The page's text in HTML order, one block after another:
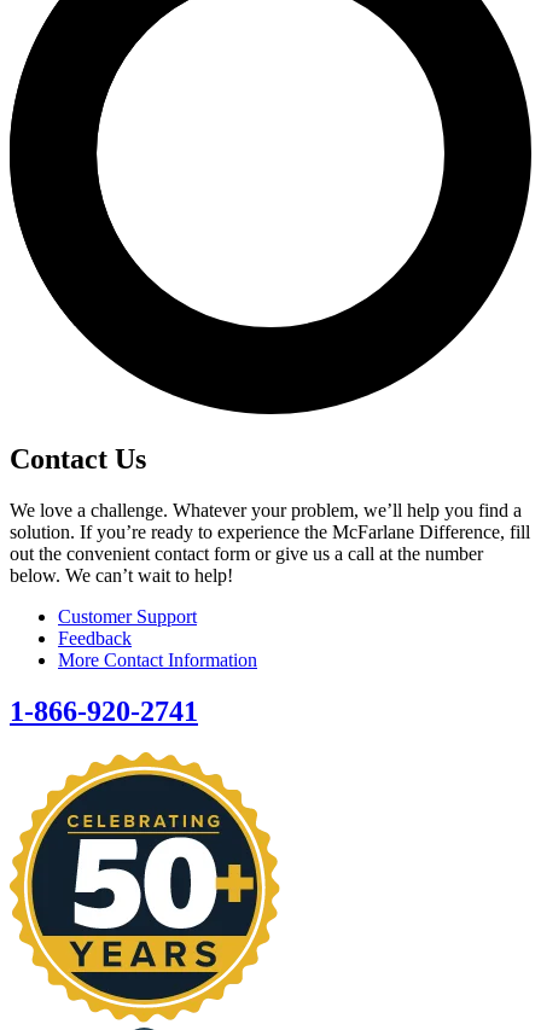
Contact Us
We love a challenge. Whatever your problem, we’ll help you find a
solution. If you’re ready to experience the McFarlane Difference, fill
out the convenient contact form or give us a call at the number
below. We can’t wait to help!
Customer Support
Feedback
More Contact Information
1-866-920-2741